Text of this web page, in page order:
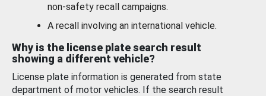
non-safety recall campaigns.
A recall involving an international vehicle.
Why is the license plate search result
showing a different vehicle?
License plate information is generated from state
department of motor vehicles. If the search result